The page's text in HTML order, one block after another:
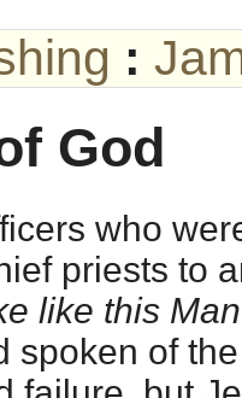
:
God
who
priests to
like this Man
spoken of